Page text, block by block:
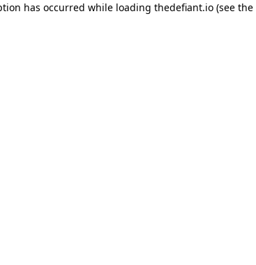
has occurred while loading thedefiant.io(see the